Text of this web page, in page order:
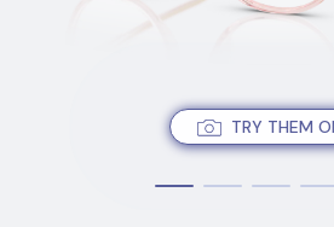
TRY THEM